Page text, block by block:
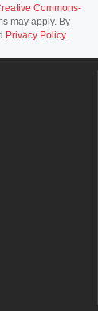
Commons-
may apply. By
Privacy Policy.